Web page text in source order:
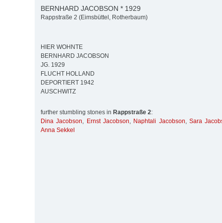
BERNHARD JACOBSON * 1929
Rappstraße 2 (Eimsbüttel, Rotherbaum)
HIER WOHNTE
BERNHARD JACOBSON
JG. 1929
FLUCHT HOLLAND
DEPORTIERT 1942
AUSCHWITZ
further stumbling stones in Rappstraße 2:
Dina Jacobson, Ernst Jacobson, Naphtali Jacobson,Sara
Anna Sekkel